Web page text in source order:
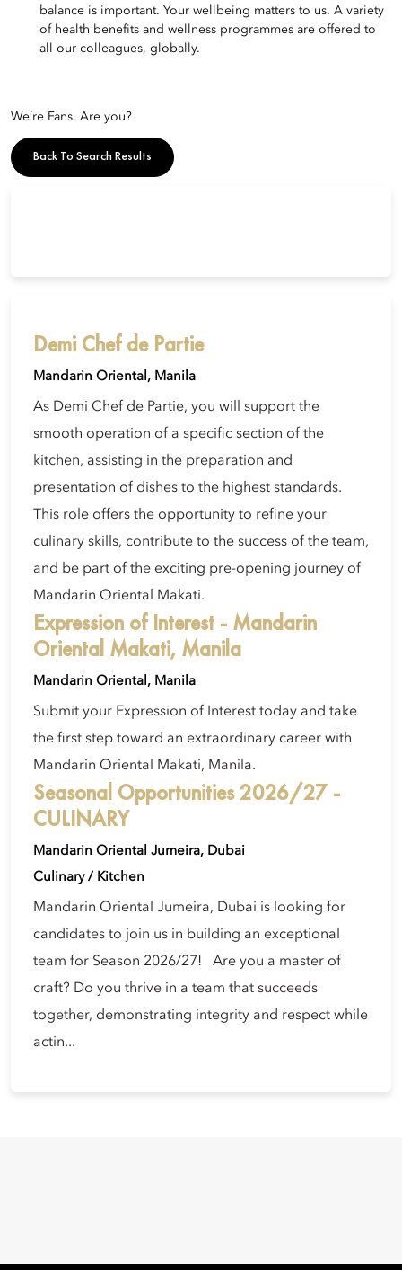
balance is important. Your wellbeing matters to us. A variety
of health benefits and wellness programmes are offered to
all our colleagues, globally.
We’re Fans. Are you?
Back To Search Results
Demi Chef de Partie
Mandarin Oriental, Manila
As Demi Chef de Partie, you will support the
smooth operation of a specific section of the
kitchen, assisting in the preparation and
presentation of dishes to the highest standards.
This role offers the opportunity to refine your
culinary skills, contribute to the success of the team,
and be part of the exciting pre-opening journey of
Mandarin Oriental Makati.
Expression of Interest - Mandarin
Oriental Makati, Manila
Mandarin Oriental, Manila
Submit your Expression of Interest today and take
the first step toward an extraordinary career with
Mandarin Oriental Makati, Manila.
Seasonal Opportunities 2026/27 -
CULINARY
Mandarin Oriental Jumeira, Dubai
Culinary / Kitchen
Mandarin Oriental Jumeira, Dubai is looking for
candidates to join us in building an exceptional
team for Season 2026/27! Are you a master of
craft? Do you thrive in a team that succeeds
together, demonstrating integrity and respect while
actin...